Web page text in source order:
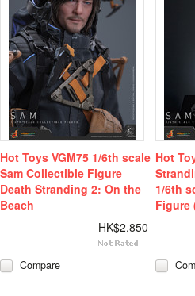
Hot Toys VGM75 1/6th scale
Sam Collectible Figure
Death Stranding 2: On the
Beach
HK$2,850
Compare
Hot
1/6th
Figure